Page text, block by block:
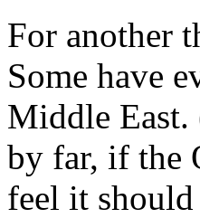
For another
Some have
Middle East.
by far, if the
feel it should